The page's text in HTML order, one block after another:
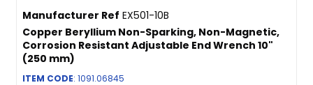
Manufacturer Ref EX501-10B
Copper Beryllium Non-Sparking, Non-Magnetic,
Corrosion Resistant Adjustable End Wrench 10"
(250 mm)
ITEM CODE: 1091.06845